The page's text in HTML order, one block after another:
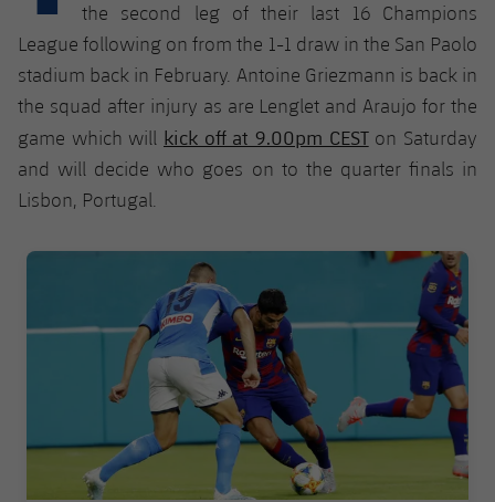
plusicon
Plus
Facilities
Spotify Camp Nou
Palau Blaugrana
Estadi Johan Cruyff
Ciutat Esportiva
plusicon
Plus
Services
Medical Services
plusicon
Press Passes
Gameday Shows
Results
Standings
Players
History
Honours
Latest
Schedule
Tickets
Results
Photos
History
Honours
PLUSICON
PLUS
First Team
plusicon
Plus
Schedule
Standings
Players
Photos
PLUSICON
PLUS
plusicon
Plus
Tickets
Results
Standings
League of Legends
VALORANT Rising
VALORANT Game Changers
eFootball
the second leg of their last 16 Champions
League following on from the 1-1 draw in the San Paolo
stadium back in February. Antoine Griezmann is back in
the squad after injury as are Lenglet and Araujo for the
game which will kick off at 9.00pm CESTon Saturday
and will decide who goes on to the quarter finals in
Lisbon, Portugal.
FC Barcelona club badge